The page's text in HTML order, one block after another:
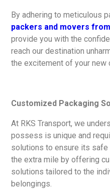
By adhering to meticulous
packers and movers
provide you with the
reach our destination
the excitement of your new
Customized Packaging
At RKS Transport, we
possess is unique and
solutions to ensure its safe
the extra mile by offering
solutions tailored to the
belongings.